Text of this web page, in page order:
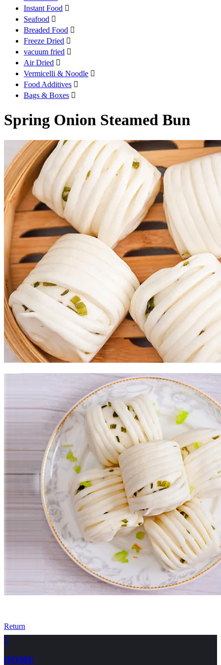
Instant Food 
Seafood 
Breaded Food 
Freeze Dried 
vacuum fried 
Air Dried 
Vermicelli & Noodle 
Food Additives 
Bags & Boxes 
Spring Onion Steamed Bun
Return

HOME